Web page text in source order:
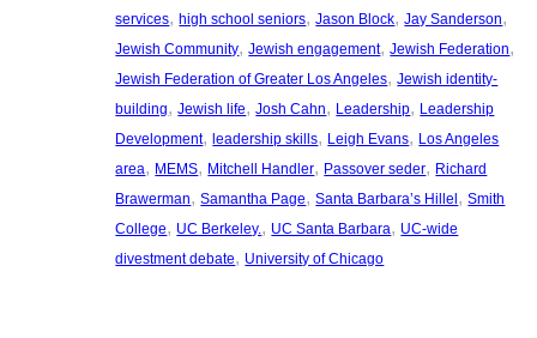
services, high school seniors, Jason Block, Jay Sanderson
Jewish Community, Jewish engagement, Jewish Federation
Jewish Federation of Greater Los Angeles, Jewish identity-
building, Jewish life, Josh Cahn, Leadership, Leadership
Development, leadership skills, Leigh Evans, Los Angeles
area, MEMS, Mitchell Handler, Passover seder, Richard
Brawerman, Samantha Page, Santa Barbara’s Hillel , Smith
College, UC Berkeley., UC Santa Barbara, UC-wide
divestment debate, University of Chicago